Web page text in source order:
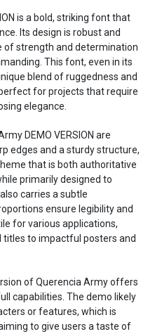
is a bold, striking font that
Its design is robust and
of strength and determination
This font, even in its
blend of ruggedness and
for projects that require
elegance.
DEMO VERSION are
edges and a sturdy structure,
that is both authoritative
primarily designed to
carries a subtle
ensure legibility and
for various applications,
to impactful posters and
of Querencia Army offers
capabilities. The demo likely
or features, which is
to give users a taste of